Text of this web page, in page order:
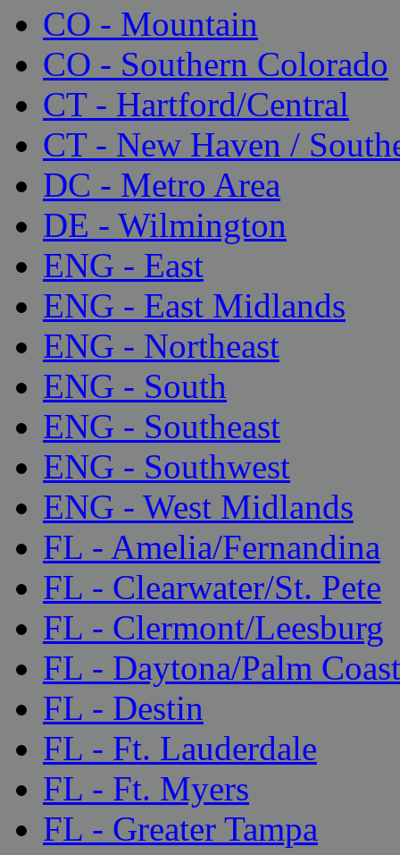
CO - Mountain
CO - Southern Colorado
CT - Hartford/Central
CT - New Haven /
DC - Metro Area
DE - Wilmington
ENG - East
ENG - East Midlands
ENG - Northeast
ENG - South
ENG - Southeast
ENG - Southwest
ENG - West Midlands
FL - Amelia/Fernandina
FL - Clearwater/St. Pete
FL - Clermont/Leesburg
FL - Daytona/Palm Coast
FL - Destin
FL - Ft. Lauderdale
FL - Ft. Myers
FL - Greater Tampa